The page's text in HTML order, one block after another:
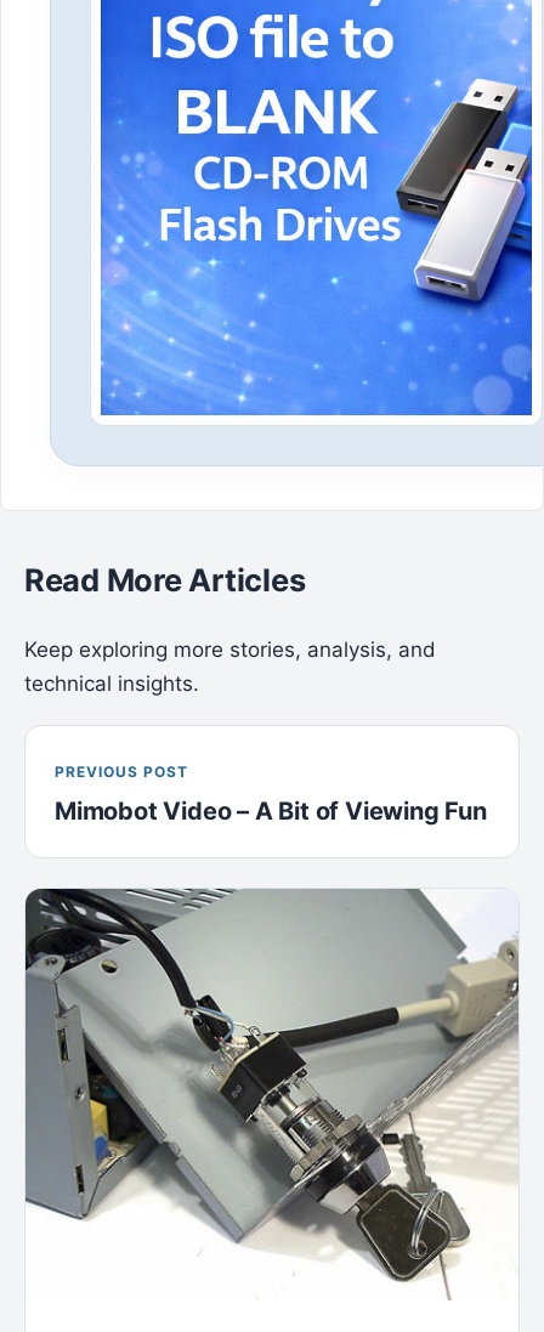
Read More Articles
Keep exploring more stories, analysis, and
technical insights.
PREVIOUS POST
Mimobot Video – A Bit of Viewing Fun